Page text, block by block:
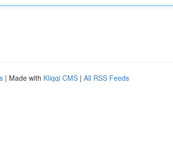
| Made with Kliqqi CMS | All RSS Feeds